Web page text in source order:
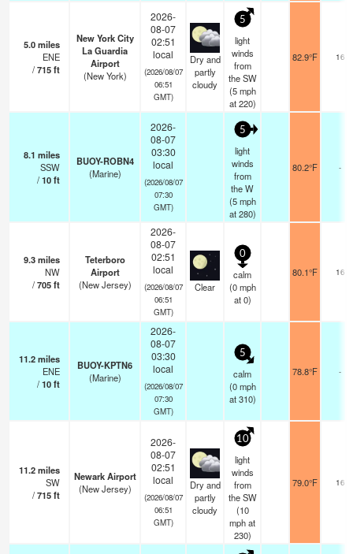
5.0miles
ENE
/715ft
New York City
La Guardia
Airport
(New York)
2026-
08-07
02:51
local
(2026/08/07
06:51
GMT)
Dry and
partly
cloudy
5
light
winds
from
the SW
(5 mph
at 220)
82.9°F 16
8.1 miles
SSW
/10ft
BUOY-ROBN4
(Marine)
2026-
08-07
03:30
local
(2026/08/07
07:30
GMT)
5
light
winds
from
the W
(5 mph
at 280)
80.2°F -
9.3miles
NW
/705ft
Teterboro
Airport
(New Jersey)
2026-
08-07
02:51
local
(2026/08/07
06:51
GMT)
Clear
0
calm
(0 mph
at 0)
80.1°F 16
11.2miles
ENE
/10ft
BUOY-KPTN6
(Marine)
2026-
08-07
03:30
local
(2026/08/07
07:30
GMT)
5
calm
(0 mph
at 310)
78.8°F -
11.2miles
SW
/715ft
Newark Airport
(New Jersey)
2026-
08-07
02:51
local
(2026/08/07
06:51
GMT)
Dry and
partly
cloudy
10
light
winds
from
the SW
(10
mphat
230)
79.0°F 16